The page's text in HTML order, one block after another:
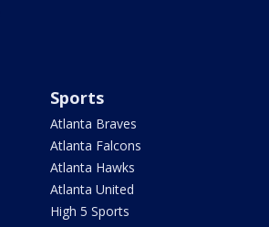
Sports
Atlanta Braves
Atlanta Falcons
Atlanta Hawks
Atlanta United
High 5 Sports